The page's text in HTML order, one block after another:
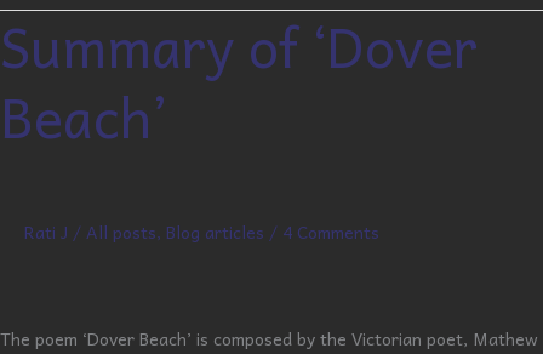
Summary of ‘Dover
Beach’
Rati J / All posts, Blog articles / 4 Comments
The poem ‘Dover Beach’ is composed by the Victorian poet, Mathew
Summary
of
Beach’